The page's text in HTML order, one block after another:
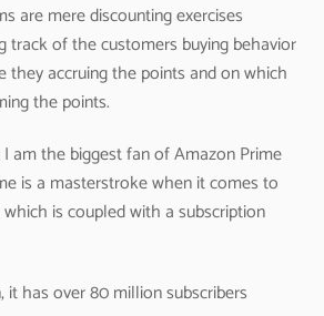
are mere discounting exercises
track of the customers buying behavior
they accruing the points and on which
the points.
am the biggest fan of Amazon Prime
is a masterstroke when it comes to
is coupled with a subscription
has over 80 million subscribers